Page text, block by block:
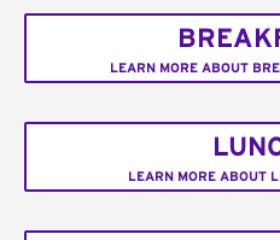
LEARN MORE ABOUT
LEARN MORE ABOUT